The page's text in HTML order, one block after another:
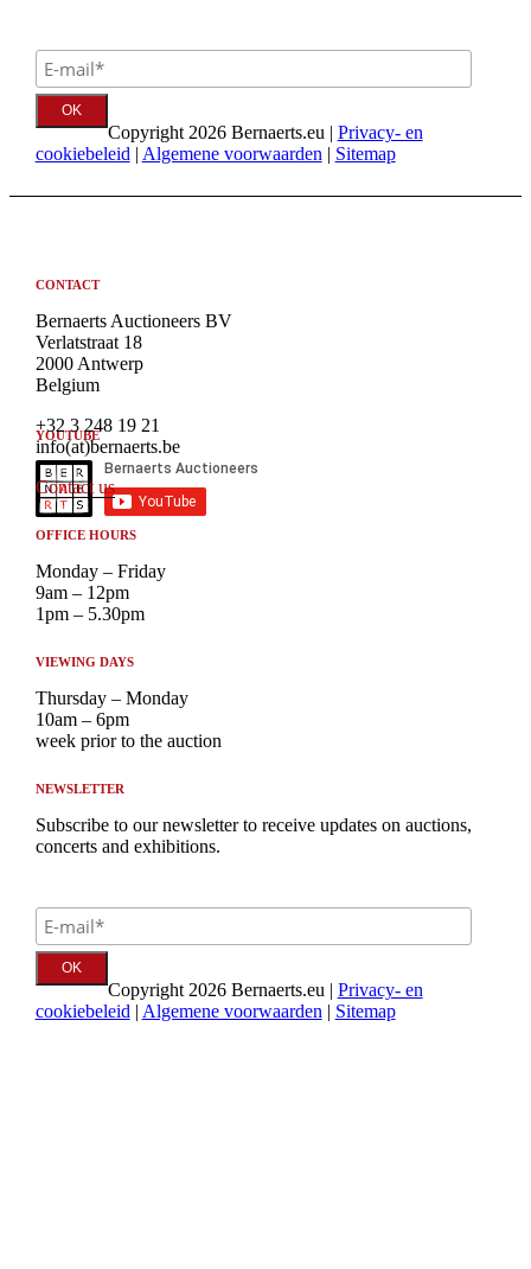
YOUTUBE
Copyright 2026 Bernaerts.eu | Privacy- en
cookiebeleid | Algemene voorwaarden | Sitemap
CONTACT
Bernaerts Auctioneers BV
Verlatstraat 18
2000 Antwerp
Belgium
+32 3 248 19 21
info(at)bernaerts.be
Contact us
OFFICE HOURS
Monday – Friday
9am – 12pm
1pm – 5.30pm
VIEWING DAYS
Thursday – Monday
10am – 6pm
week prior to the auction
NEWSLETTER
Subscribe to our newsletter to receive updates on auctions,
concerts and exhibitions.
Copyright 2026 Bernaerts.eu | Privacy- en
cookiebeleid| Algemene voorwaarden| Sitemap